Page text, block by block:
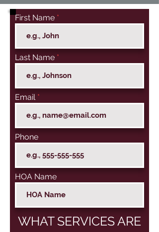
First Name
Last Name
Email
Phone
HOA Name
WHAT SERVICES ARE